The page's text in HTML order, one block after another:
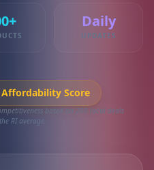
Daily
UPDATES
Affordability Score
based on 200 local deals
RI average.